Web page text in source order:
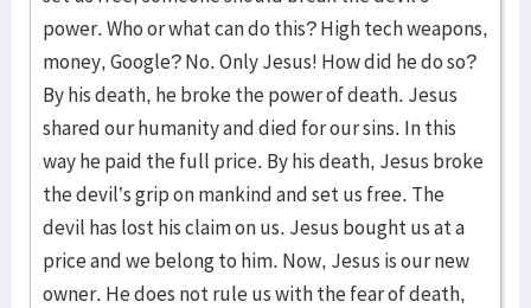
power. Who or what can do this? High tech weapons,
money, Google? No. Only Jesus! How did he do so?
By his death, he broke the power of death. Jesus
shared our humanity and died for our sins. In this
way he paid the full price. By his death, Jesus broke
the devil’s grip on mankind and set us free. The
devil has lost his claim on us. Jesus bought us at a
price and we belong to him. Now, Jesus is our new
owner. He does not rule us with the fear of death,